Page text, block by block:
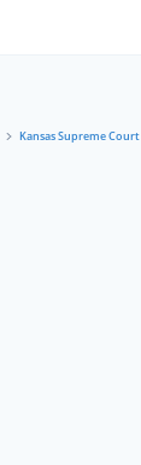
Kansas Supreme Court